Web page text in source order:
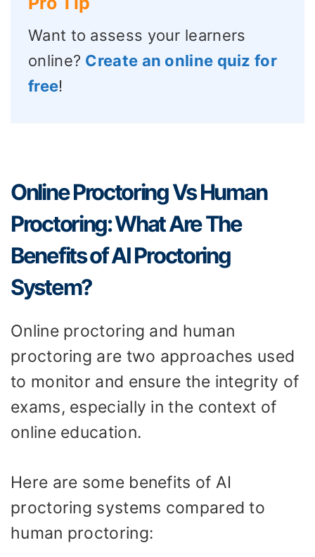
Want to assess your learners
online? Create an online quiz for
free!
Online Proctoring Vs Human
Proctoring: What Are The
Benefits of AI Proctoring
System?
Online proctoring and human
proctoring are two approaches used
to monitor and ensure the integrity of
exams, especially in the context of
online education.
Here are some benefits of AI
proctoring systems compared to
human proctoring: